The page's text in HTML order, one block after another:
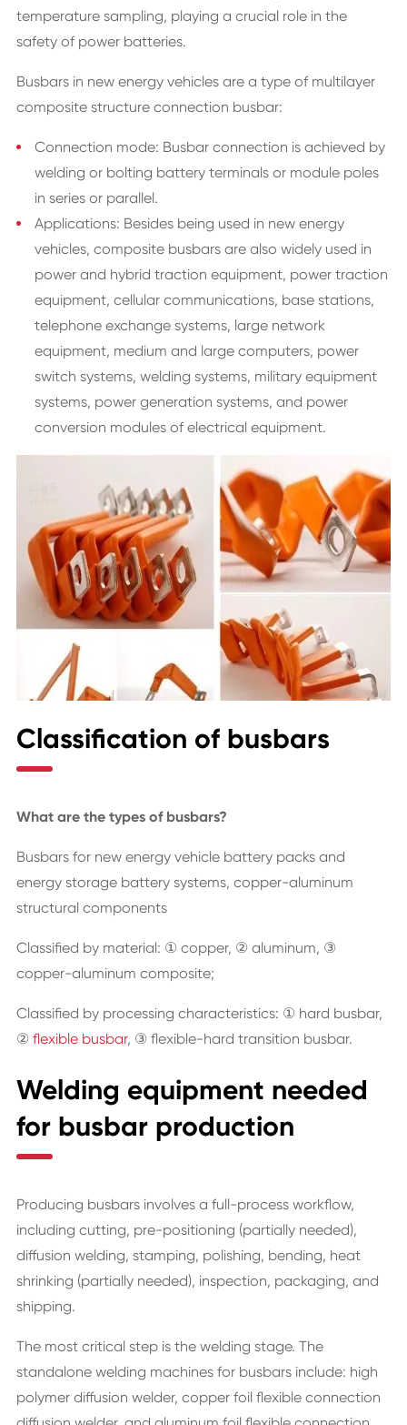
temperature sampling, playing a crucial role in the
safety of power batteries.
Busbars in new energy vehicles are a type of multilayer
composite structure connection busbar:
Connection mode: Busbar connection is achieved by
welding or bolting battery terminals or module poles
in series or parallel.
Applications: Besides being used in new energy
vehicles, composite busbars are also widely used in
power and hybrid traction equipment, power traction
equipment, cellular communications, base stations,
telephone exchange systems, large network
equipment, medium and large computers, power
switch systems, welding systems, military equipment
systems, power generation systems, and power
conversion modules of electrical equipment.
Classification of busbars
What are the types of busbars?
Busbars for new energy vehicle battery packs and
energy storage battery systems, copper-aluminum
structural components
Classified by material: ① copper, ② aluminum, ③
copper-aluminum composite;
Classified by processing characteristics: ① hard busbar,
② flexible busbar, ③ flexible-hard transition busbar.
Welding equipment needed
for busbar production
Producing busbars involves a full-process workflow,
including cutting, pre-positioning (partially needed),
diffusion welding, stamping, polishing, bending, heat
shrinking (partially needed), inspection, packaging, and
shipping.
The most critical step is the welding stage. The
standalone welding machines for busbars include: high
polymer diffusion welder, copper foil flexible connection